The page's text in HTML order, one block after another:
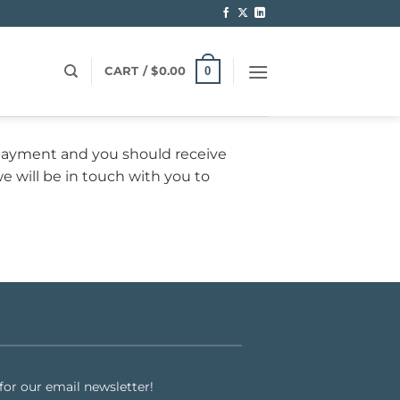
CART /$0.00 0
and you should receive
will be in touch with you to
our email newsletter!